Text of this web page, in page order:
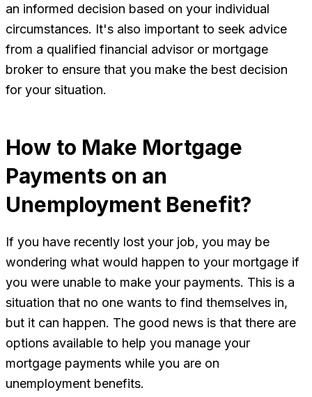
an informed decision based on your individual
circumstances. It's also important to seek advice
from a qualified financial advisor or mortgage
broker to ensure that you make the best decision
for your situation.
How to Make Mortgage
Payments on an
Unemployment Benefit?
If you have recently lost your job, you may be
wondering what would happen to your mortgage if
you were unable to make your payments. This is a
situation that no one wants to find themselves in,
but it can happen. The good news is that there are
options available to help you manage your
mortgage payments while you are on
unemployment benefits.